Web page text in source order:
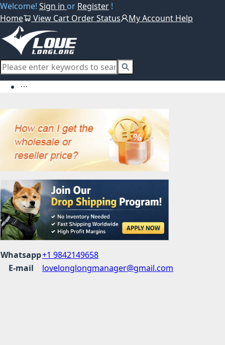
Welcome! Sign in or Register !
Home
View Cart Order Status My Account Help
Whatsapp+1 9842149658
E-mail
lovelonglongmanager@gmail.com